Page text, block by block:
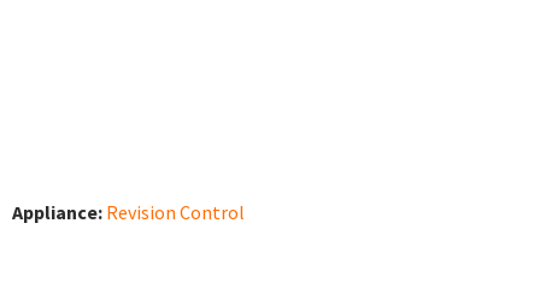
Appliance: Revision Control